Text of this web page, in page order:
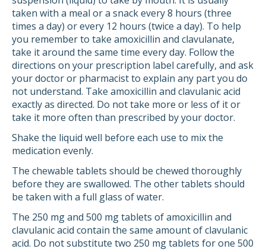
taken with a meal or a snack every 8 hours (three
times a day) or every 12 hours (twice a day). To help
you remember to take amoxicillin and clavulanate,
take it around the same time every day. Follow the
directions on your prescription label carefully, and ask
your doctor or pharmacist to explain any part you do
not understand. Take amoxicillin and clavulanic acid
exactly as directed. Do not take more or less of it or
take it more often than prescribed by your doctor.
Shake the liquid well before each use to mix the
medication evenly.
The chewable tablets should be chewed thoroughly
before they are swallowed. The other tablets should
be taken with a full glass of water.
The 250 mg and 500 mg tablets of amoxicillin and
clavulanic acid contain the same amount of clavulanic
acid. Do not substitute two 250 mg tablets for one 500